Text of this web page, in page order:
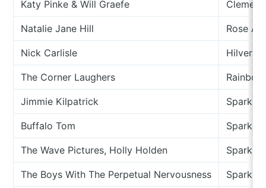
Katy Pinke & Will Graefe
Natalie Jane Hill Rose
Nick Carlisle
The Corner Laughers
Jimmie Kilpatrick Spark
Buffalo Tom
The Wave Pictures, Holly Holden
The Boys With The Perpetual Nervousness Sparkle